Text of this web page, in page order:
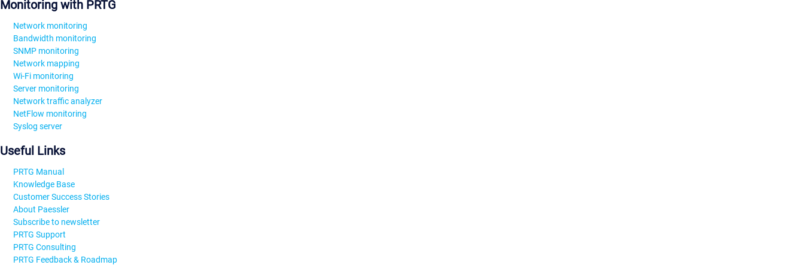
Monitoring with PRTG
Network monitoring
Bandwidth monitoring
SNMP monitoring
Network mapping
Wi-Fi monitoring
Server monitoring
Network traffic analyzer
NetFlow monitoring
Syslog server
Useful Links
PRTG Manual
Knowledge Base
Customer Success Stories
About Paessler
Subscribe to newsletter
PRTG Support
PRTG Consulting
PRTG Feedback & Roadmap